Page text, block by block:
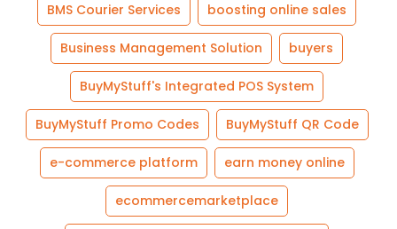
BMS Courier Services boosting online sales
Business Management Solution buyers
BuyMyStuff's Integrated POS System
BuyMyStuff Promo Codes BuyMyStuff QR Code
e-commerce platform earn money online
ecommercemarketplace